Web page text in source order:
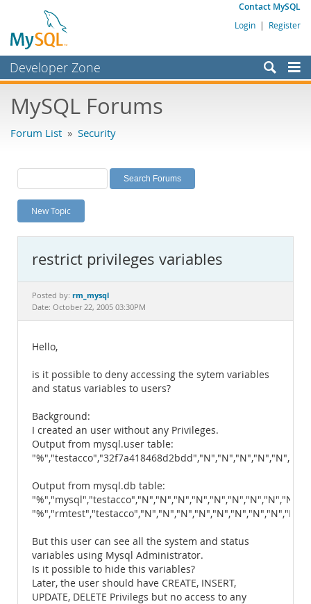
Contact MySQL
Login | Register
Developer Zone
Bugs
Labs
Planet MySQL
News and Events
MySQL.com
Downloads
MySQL Forums
Forum List » Security
New Topic
restrict privileges variables
Posted by: rm_mysql
Date: October 22, 2005 03:30PM
Hello,
is it possible to deny accessing the sytem variables
and status variables to users?
Background:
I created an user without any Privileges.
Output from mysql.user table:
Output from mysql.db table:
But this user can see all the system and status
variables using Mysql Administrator.
Is it possible to hide this variables?
Later, the user should have CREATE, INSERT,
UPDATE, DELETE Privilegs but no access to any